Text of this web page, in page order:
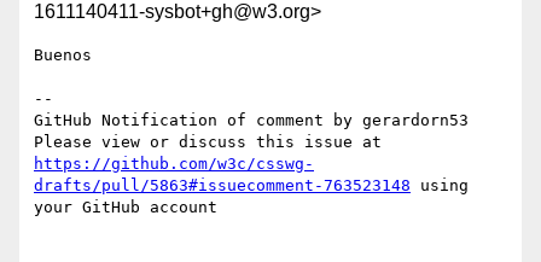
1611140411-sysbot+gh@w3.org>
Buenos
--
GitHub Notification of comment by gerardorn53
https://github.com/w3c/csswg-
drafts/pull/5863#issuecomment-763523148 using
your GitHub account